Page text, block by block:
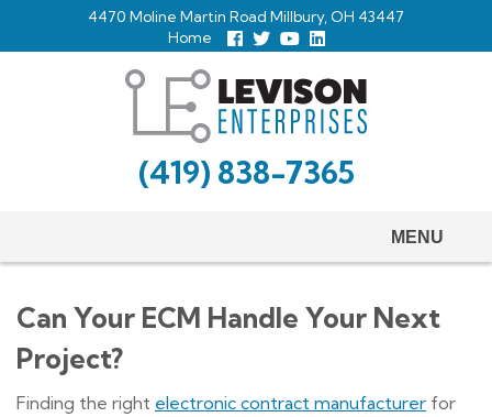
4470 Moline Martin Road Millbury, OH 43447
Home
Follow
us
Follow
us
Twitter
View
Our
Page
our
Profile
(419) 838-7365
MENU
Can Your ECM Handle Your Next
Project?
Finding the right electronic contract manufacturer for